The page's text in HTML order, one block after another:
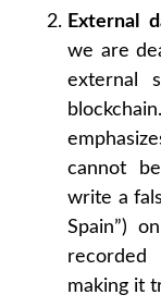
External
we are
external
cannot
write a
Spain”)
recorded
making it